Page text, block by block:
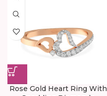
Rose Gold Heart Ring With